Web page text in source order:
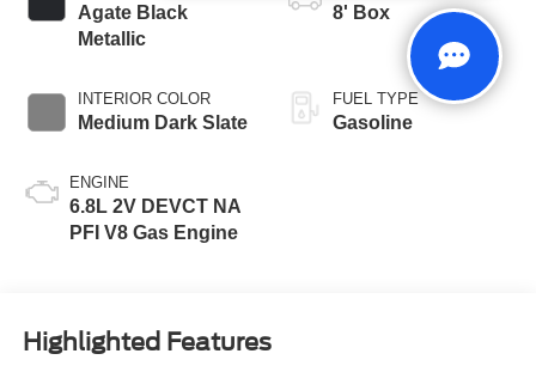
Agate Black
Metallic
INTERIOR COLOR
Medium Dark Slate
ENGINE
6.8L 2V DEVCT NA
PFI V8 Gas Engine
8' Box
FUEL TYPE
Gasoline
Highlighted Features